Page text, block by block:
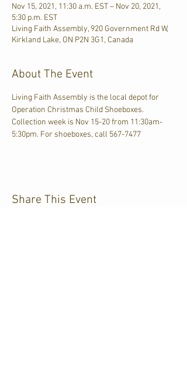
Nov 15, 2021, 11:30 a.m. EST – Nov 20, 2021,
5:30 p.m. EST
Living Faith Assembly, 920 Government Rd W,
Kirkland Lake, ON P2N 3G1, Canada
About The Event
Living Faith Assembly is the local depot for
Operation Christmas Child Shoeboxes.
Collection week is Nov 15-20 from 11:30am-
5:30pm. For shoeboxes, call 567-7477
Share This Event